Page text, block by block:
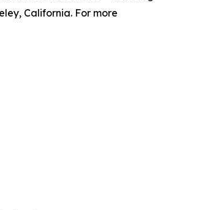
California. For more